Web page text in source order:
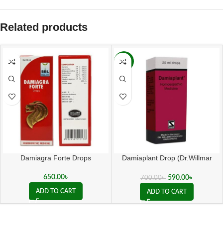
Related products
Damiagra Forte Drops
650.00৳
ADD TO CART
-16%
Damiaplant Drop (Dr.Willmar
700.00৳ 590.00৳
ADD TO CART